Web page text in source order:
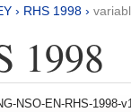
› RHS 1998 ›
1998
NSO-EN-RHS-1998-